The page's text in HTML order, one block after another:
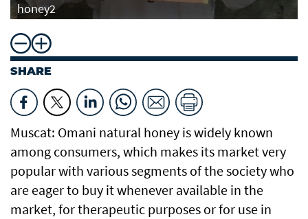
honey2
SHARE
Muscat: Omani natural honey is widely known
among consumers, which makes its market very
popular with various segments of the society who
are eager to buy it whenever available in the
market, for therapeutic purposes or for use in